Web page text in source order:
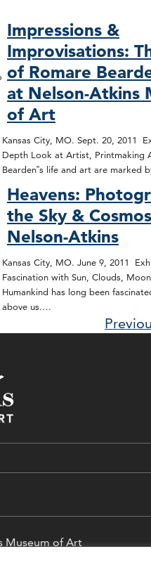
Impressions &
Improvisations:
of Romare
at Nelson-Atkins
of Art
Kansas City, MO. Sept. 20, 2011
Depth Look at Artist, Printmaking
Bearden‟s life and art are marked
Heavens:
the Sky &
Nelson-Atkins
Kansas City, MO. June 9, 2011
Fascination with Sun, Clouds,
Humankind has long been
above us.…
Museum of Art